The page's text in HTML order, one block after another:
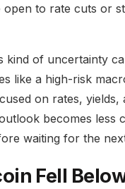
open to rate cuts or
kind of uncertainty
like a high-risk
on rates, yields,
becomes less
waiting for the
Fell